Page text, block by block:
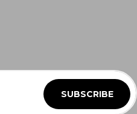
SUBSCRIBE